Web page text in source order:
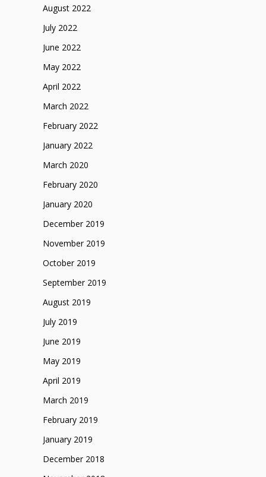
August 2022
July 2022
June 2022
May 2022
April 2022
March 2022
February 2022
January 2022
March 2020
February 2020
January 2020
December 2019
November 2019
October 2019
September 2019
August 2019
July 2019
June 2019
May 2019
April 2019
March 2019
February 2019
January 2019
December 2018